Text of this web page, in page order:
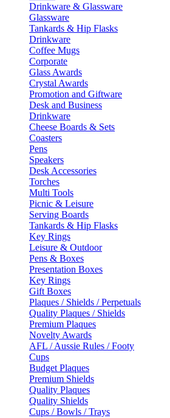
Drinkware & Glassware
Glassware
Tankards & Hip Flasks
Drinkware
Coffee Mugs
Corporate
Glass Awards
Crystal Awards
Promotion and Giftware
Desk and Business
Drinkware
Cheese Boards & Sets
Coasters
Pens
Speakers
Desk Accessories
Torches
Multi Tools
Picnic & Leisure
Serving Boards
Tankards & Hip Flasks
Key Rings
Leisure & Outdoor
Pens & Boxes
Presentation Boxes
Key Rings
Gift Boxes
Plaques / Shields / Perpetuals
Quality Plaques / Shields
Premium Plaques
Novelty Awards
AFL / Aussie Rules / Footy
Cups
Budget Plaques
Premium Shields
Quality Plaques
Quality Shields
Cups / Bowls / Trays